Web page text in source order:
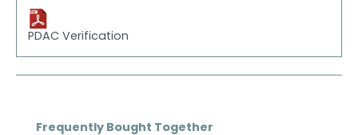
PDAC Verification
Skip product gallery
Frequently Bought Together